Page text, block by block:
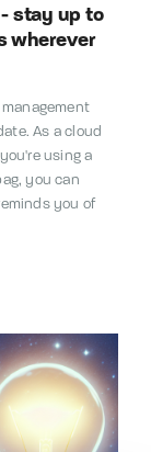
stay up to
wherever
As a cloud
using a
you can
you of